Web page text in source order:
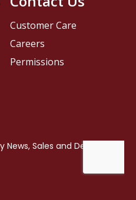
Customer Care
Careers
Permissions